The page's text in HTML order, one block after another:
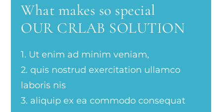
What makes so special
OUR CRLAB SOLUTION
1. Ut enim ad minim veniam,
2. quis nostrud exercitation ullamco
laboris nis
3. aliquip ex ea commodo consequat